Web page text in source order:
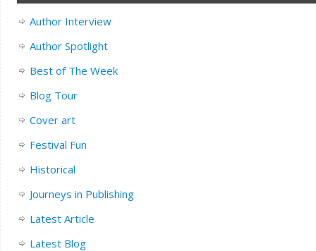
Author Interview
Author Spotlight
Best of The Week
Blog Tour
Cover art
Festival Fun
Historical
Journeys in Publishing
Latest Article
Latest Blog